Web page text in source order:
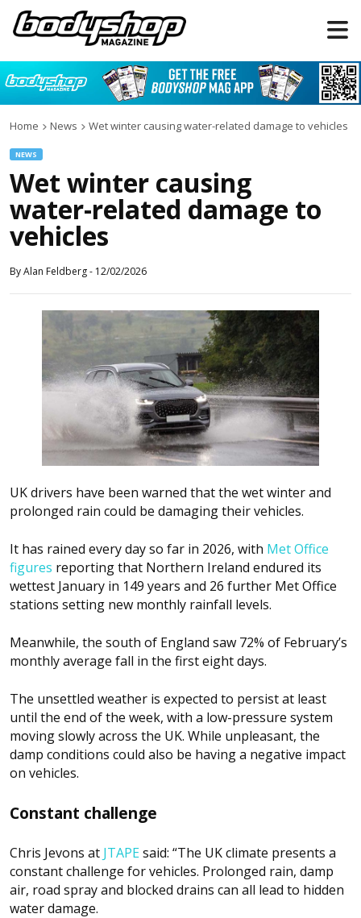
Home News Wet winter causing water-related damage to vehicles
NEWS
Wet winter causing
water-related damage to
vehicles
ByAlan Feldberg- 12/02/2026
UK drivers have been warned that the wet winter and
prolonged rain could be damaging their vehicles.
It has rained every day so far in 2026, with Met Office
figures reporting that Northern Ireland endured its
wettest January in 149 years and 26 further Met Office
stations setting new monthly rainfall levels.
Meanwhile, the south of England saw 72% of February’s
monthly average fall in the first eight days.
The unsettled weather is expected to persist at least
until the end of the week, with a low-pressure system
moving slowly across the UK. While unpleasant, the
damp conditions could also be having a negative impact
on vehicles.
Constant challenge
Chris Jevons at JTAPEsaid: “The UK climate presents a
constant challenge for vehicles. Prolonged rain, damp
air, road spray and blocked drains can all lead to hidden
water damage.